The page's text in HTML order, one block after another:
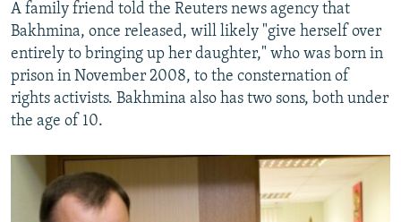
A family friend told the Reuters news agency that
Bakhmina, once released, will likely "give herself over
entirely to bringing up her daughter," who was born in
prison in November 2008, to the consternation of
rights activists. Bakhmina also has two sons, both under
the age of 10.